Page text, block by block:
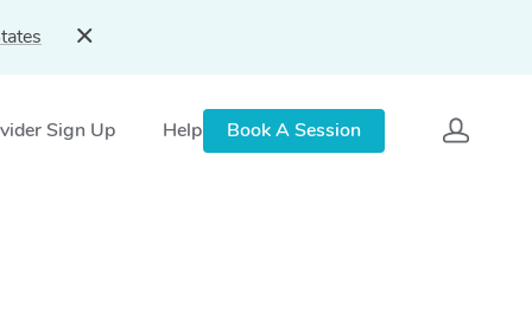
Sign Up Help Book A Session